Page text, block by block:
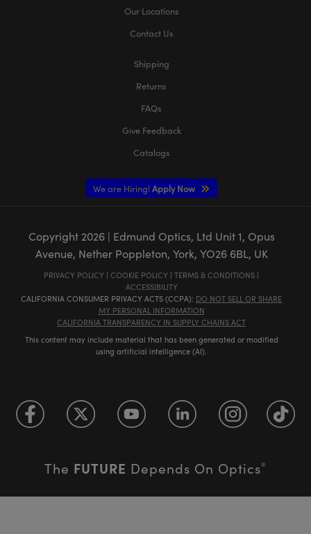
Our Locations
Contact Us
Shipping
Returns
FAQs
Give Feedback
Catalogs
We are Hiring! Apply Now
Copyright 2026| Edmund Optics, Ltd Unit 1, Opus
Avenue, Nether Poppleton, York, YO26 6BL, UK
PRIVACY POLICY | COOKIE POLICY | TERMS & CONDITIONS |
ACCESSIBILITY
CALIFORNIA CONSUMER PRIVACY ACTS (CCPA): DO NOT SELL OR SHARE
MY PERSONAL INFORMATION
CALIFORNIA TRANSPARENCY IN SUPPLY CHAINS ACT
This content may include material that has been generated or modified
using artificial intelligence (AI).
The FUTURE Depends On Optics®